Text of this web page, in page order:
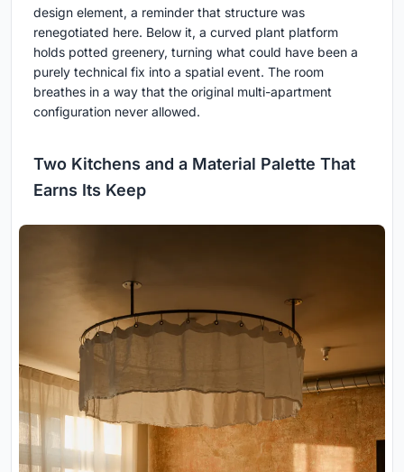
design element, a reminder that structure was
renegotiated here. Below it, a curved plant platform
holds potted greenery, turning what could have been a
purely technical fix into a spatial event. The room
breathes in a way that the original multi-apartment
configuration never allowed.
Two Kitchens and a Material Palette That
Earns Its Keep